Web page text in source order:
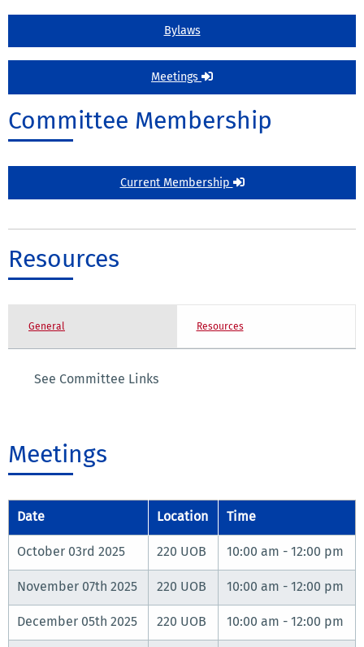
Bylaws
Meetings
Committee Membership
Current Membership
Resources
General Resources
See Committee Links
Meetings
Date Location Time
October 03rd 2025 220 UOB 10:00 am - 12:00 pm
November 07th 2025 220 UOB 10:00 am - 12:00 pm
December 05th 2025 220 UOB 10:00 am - 12:00 pm